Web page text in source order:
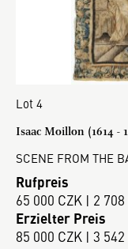
Lot 4
Isaac Moillon (1614 -
SCENE FROM THE
Rufpreis
65 000 CZK | 2 708
Erzielter Preis
85 000 CZK | 3 542